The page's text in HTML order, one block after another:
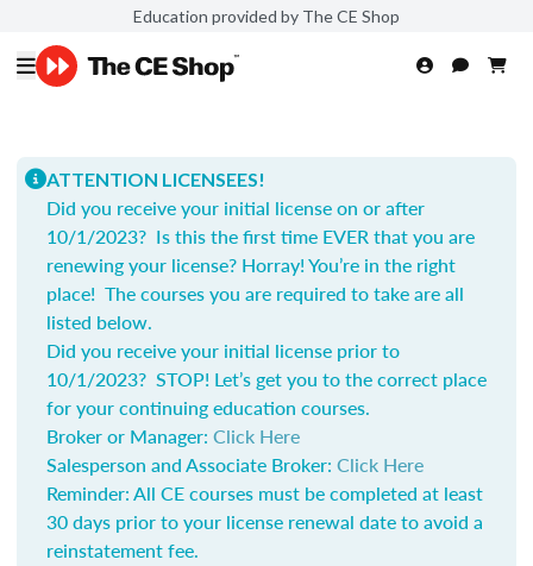
Education provided by The CE Shop
ATTENTION LICENSEES!
Did you receive your initial license on or after
10/1/2023? Is this the first time EVER that you are
renewing your license? Horray! You’re in the right
place! The courses you are required to take are all
listed below.
Did you receive your initial license prior to
10/1/2023? STOP! Let’s get you to the correct place
for your continuing education courses.
Broker or Manager: Click Here
Salesperson and Associate Broker: Click Here
Reminder: All CE courses must be completed at least
30 days prior to your license renewal date to avoid a
reinstatement fee.